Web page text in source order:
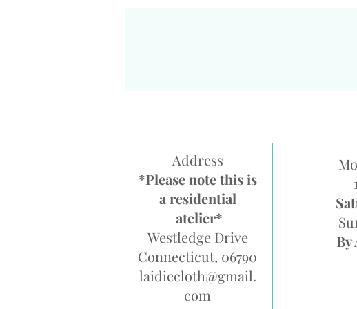
Address
*Please note this is
a residential
atelier*
Westledge Drive
Connecticut, 06790
laidiecloth@gmail.
com
By